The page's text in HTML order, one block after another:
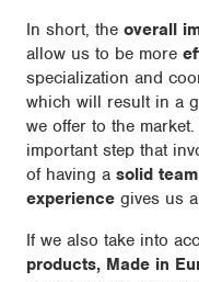
In short, the overall
allow us to be more
specialization and
which will result in a
we offer to the
important step that
of having a solid
experience gives us
If we also take into
products, Made in